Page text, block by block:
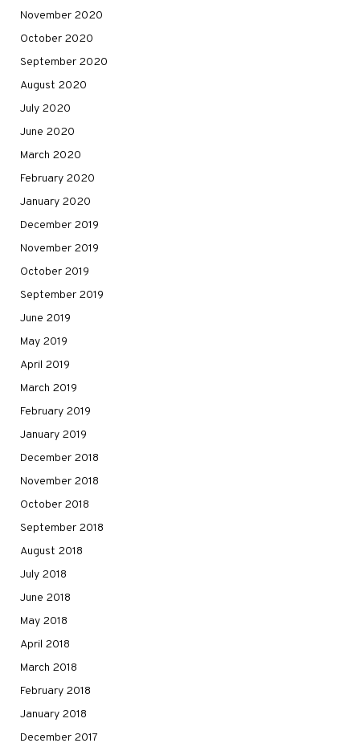
November 2020
October 2020
September 2020
August 2020
July 2020
June 2020
March 2020
February 2020
January 2020
December 2019
November 2019
October 2019
September 2019
June 2019
May 2019
April 2019
March 2019
February 2019
January 2019
December 2018
November 2018
October 2018
September 2018
August 2018
July 2018
June 2018
May 2018
April 2018
March 2018
February 2018
January 2018
December 2017